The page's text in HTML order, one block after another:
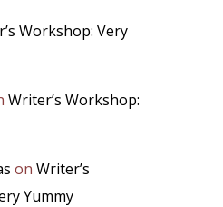
Workshop: Very
Writer’s Workshop:
on Writer’s
Yummy